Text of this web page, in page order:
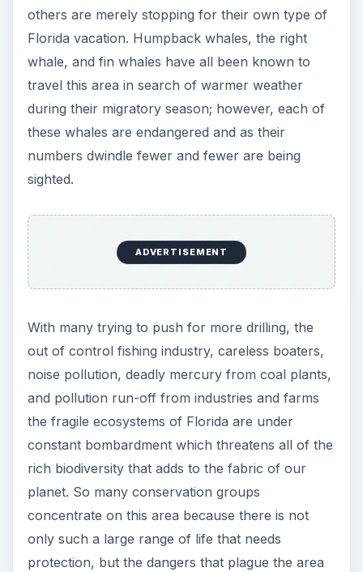
others are merely stopping for their own type of
Florida vacation. Humpback whales, the right
whale, and fin whales have all been known to
travel this area in search of warmer weather
during their migratory season; however, each of
these whales are endangered and as their
numbers dwindle fewer and fewer are being
sighted.
ADVERTISEMENT
With many trying to push for more drilling, the
out of control fishing industry, careless boaters,
noise pollution, deadly mercury from coal plants,
and pollution run-off from industries and farms
the fragile ecosystems of Florida are under
constant bombardment which threatens all of the
rich biodiversity that adds to the fabric of our
planet. So many conservation groups
concentrate on this area because there is not
only such a large range of life that needs
protection, but the dangers that plague the area